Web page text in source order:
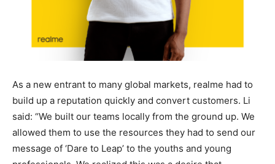
As a new entrant to many global markets, realme had to
build up a reputation quickly and convert customers. Li
said: “We built our teams locally from the ground up. We
allowed them to use the resources they had to send our
message of ‘Dare to Leap’ to the youths and young